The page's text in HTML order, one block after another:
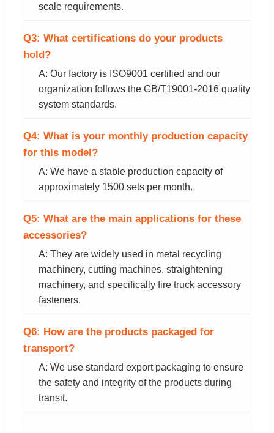
scale requirements.
Q3: What certifications do your products
hold?
A: Our factory is ISO9001 certified and our
organization follows the GB/T19001-2016 quality
system standards.
Q4: What is your monthly production capacity
for this model?
A: We have a stable production capacity of
approximately 1500 sets per month.
Q5: What are the main applications for these
accessories?
A: They are widely used in metal recycling
machinery, cutting machines, straightening
machinery, and specifically fire truck accessory
fasteners.
Q6: How are the products packaged for
transport?
A: We use standard export packaging to ensure
the safety and integrity of the products during
transit.